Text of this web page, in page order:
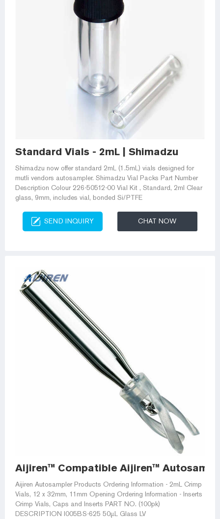
Standard Vials - 2mL | Shimadzu
Shimadzu now offer standard 2mL (1.5mL) vials designed for
mutli vendors autosampler. Shimadzu Vial Packs Part Number
Description Colour 226-50512-00 Vial Kit , Standard, 2ml Clear
glass, 9mm, includes vial, bonded Si/PTFE
SEND INQUIRY CHAT NOW
Aijiren™ Compatible Aijiren™
Aijiren Autosampler Products Ordering Information - 2mL Crimp
Vials, 12 x 32mm, 11mm Opening Ordering Information - Inserts
Crimp Vials, Caps and Inserts PART NO. (100pk)
DESCRIPTION I005BS-625 50µL Glass LV